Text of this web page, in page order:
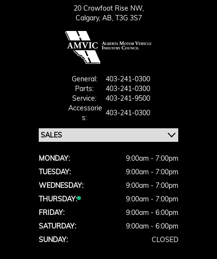
20 Crowfoot Rise NW,
Calgary, AB, T3G 3S7
General:
403-241-0300
Parts:
403-241-0300
Service:
403-241-9500
Accessorie
S:
403-241-0300
MONDAY:
9:00am - 7:00pm
TUESDAY:
9:00am - 7:00pm
WEDNESDAY:
9:00am - 7:00pm
THURSDAY:
9:00am - 7:00pm
FRIDAY:
9:00am - 6:00pm
SATURDAY:
9:00am - 6:00pm
SUNDAY:
CLOSED